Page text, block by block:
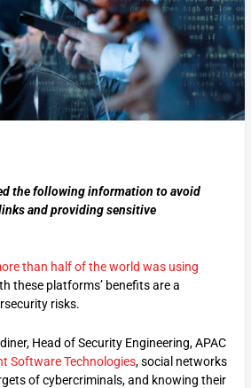
the following information to avoid
and providing sensitive
than half of the world was using
these platforms’ benefits are a
risks.
Head of Security Engineering, APAC
Software Technologies, social networks
of cybercriminals, and knowing their